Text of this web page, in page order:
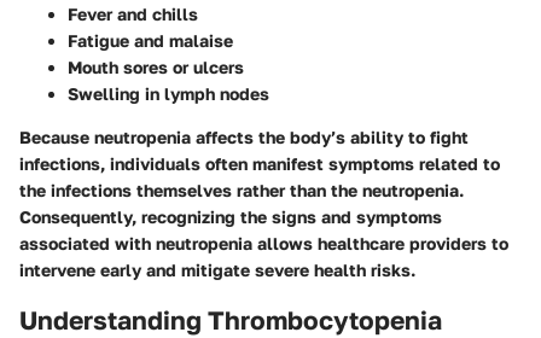
Fever and chills
Fatigue and malaise
Mouth sores or ulcers
Swelling in lymph nodes
Because neutropenia affects the body’s ability to fight
infections, individuals often manifest symptoms related to
the infections themselves rather than the neutropenia.
Consequently, recognizing the signs and symptoms
associated with neutropenia allows healthcare providers to
intervene early and mitigate severe health risks.
Understanding Thrombocytopenia